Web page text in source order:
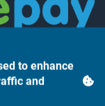
to enhance
and